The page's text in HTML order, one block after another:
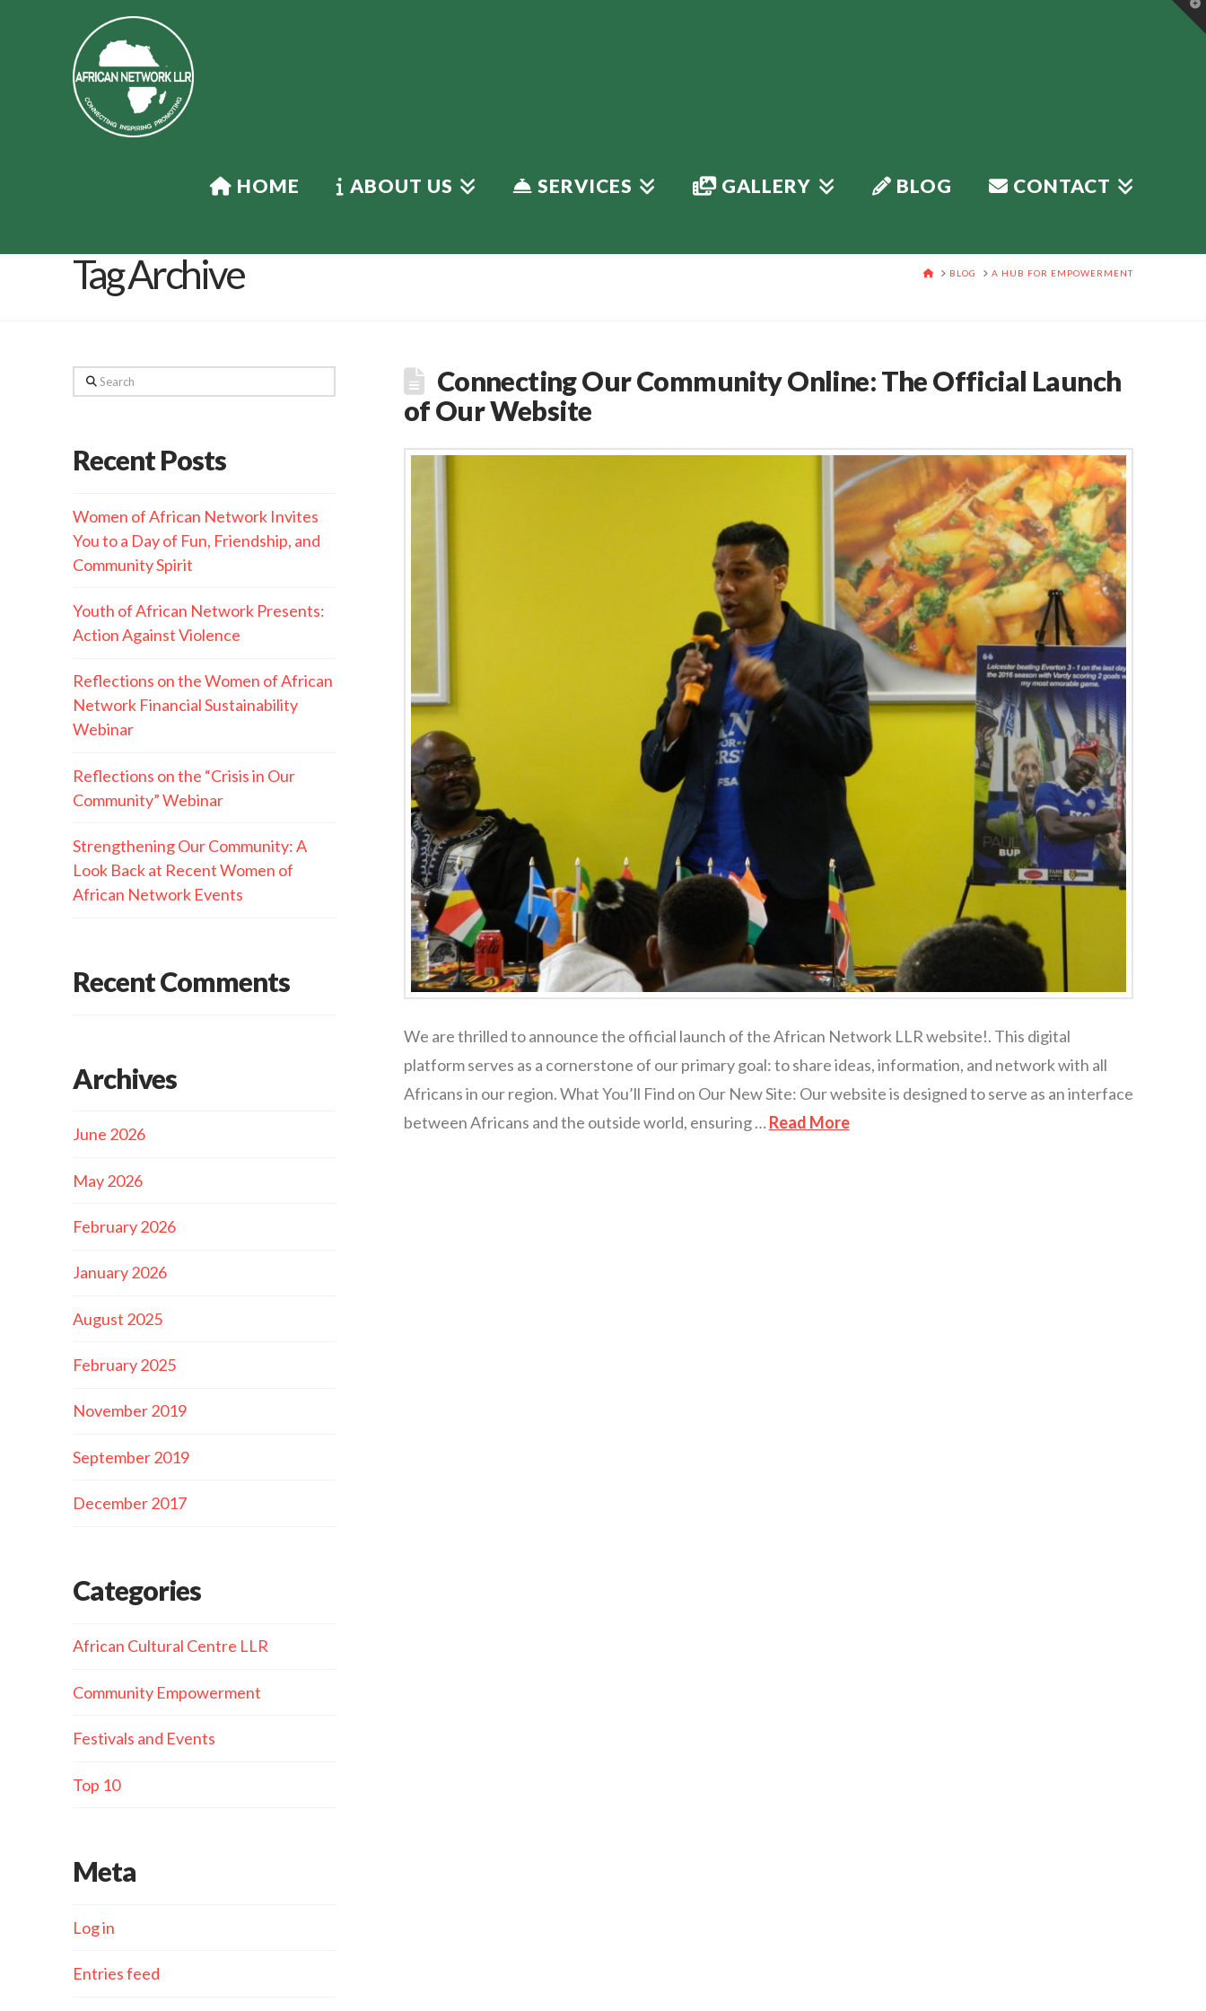
HOME ABOUT US SERVICES GALLERY BLOG CONTACT
Tag Archive HOME
BLOG A HUB FOR EMPOWERMENT
Connecting Our Community Online: The Official Launch
of Our Website
We are thrilled to announce the official launch of the African Network LLR website!. This digital
platform serves as a cornerstone of our primary goal: to share ideas, information, and network with all
Africans in our region. What You’ll Find on Our New Site: Our website is designed to serve as an interface
between Africans and the outside world, ensuring … Read More
Search
Recent Posts
Women of African Network Invites
You to a Day of Fun, Friendship, and
Community Spirit
Youth of African Network Presents:
Action Against Violence
Reflections on the Women of African
Network Financial Sustainability
Webinar
Reflections on the “Crisis in Our
Community” Webinar
Strengthening Our Community: A
Look Back at Recent Women of
African Network Events
Recent Comments
Archives
June 2026
May 2026
February 2026
January 2026
August 2025
February 2025
November 2019
September 2019
December 2017
Categories
African Cultural Centre LLR
Community Empowerment
Festivals and Events
Top 10
Meta
Log in
Entries feed